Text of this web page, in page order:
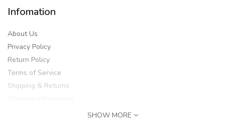
Infomation
About Us
Privacy Policy
Return Policy
Terms of Service
Shipping & Returns
SHOW MORE